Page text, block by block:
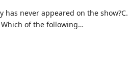
has never appeared on the show?C.
Which of the following…